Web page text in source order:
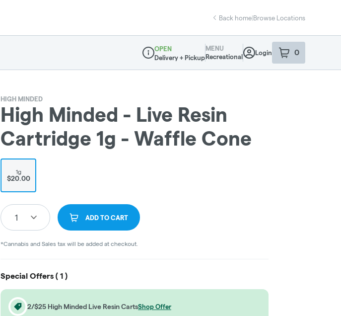
Back home|Browse Locations
Dispensary Info
OPEN
Delivery + Pickup
MENU
Recreational
Login 0
item sin your
HIGH MINDED
High Minded - Live Resin
Cartridge 1g - Waffle Cone
1g
$20.00
1 ADD TO CART
*Cannabis and Sales tax will be added at checkout.
Special Offers ( 1 )
2/$25 High Minded Live Resin CartsShop Offer